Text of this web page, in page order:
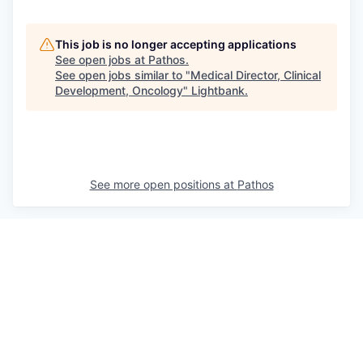
This job is no longer accepting applications
See open jobs at Pathos.
See open jobs similar to "Medical Director, Clinical
Development, Oncology" Lightbank.
See more open positions at Pathos